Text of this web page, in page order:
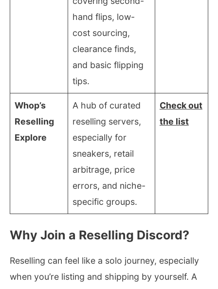
hand flips, low-
cost sourcing,
clearance finds,
and basic flipping
tips.
Whop’s
Reselling
Explore
A hub of curated
reselling servers,
especially for
sneakers, retail
arbitrage, price
errors, and niche-
specific groups.
Check out
the list
Why Join a Reselling Discord?
Reselling can feel like a solo journey, especially
when you’re listing and shipping by yourself. A